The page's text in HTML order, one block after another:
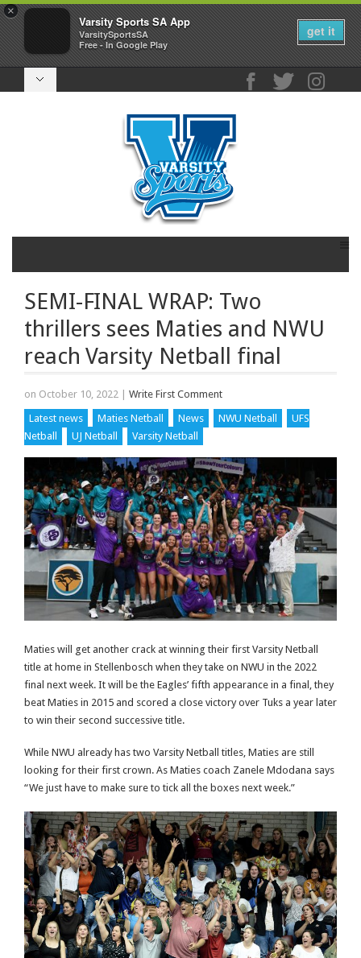
×
Varsity Sports SA App
VarsitySportsSA
Free - In Google Play
get it
SEMI-FINAL WRAP: Two
thrillers sees Maties and NWU
reach Varsity Netball final
on October 10, 2022
Write First Comment
Latest news
Maties Netball News NWU Netball
UFS
Netball
UJ Netball Varsity Netball
Maties will get another crack at winning their first Varsity Netball
title at home in Stellenbosch when they take on NWU in the 2022
final next week. It will be the Eagles’ fifth appearance in a final, they
beat Maties in 2015 and scored a close victory over Tuks a year later
to win their second successive title.
While NWU already has two Varsity Netball titles, Maties are still
looking for their first crown. As Maties coach Zanele Mdodana says
“We just have to make sure to tick all the boxes next week.”